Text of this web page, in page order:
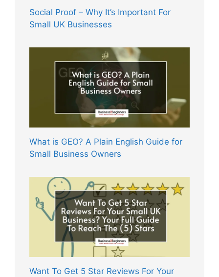
Social Proof – Why It’s Important For
Small UK Businesses
What is GEO? A Plain English Guide for
Small Business Owners
Want To Get 5 Star Reviews For Your